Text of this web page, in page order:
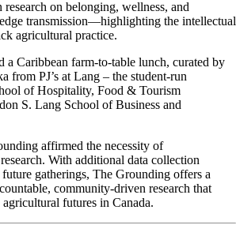
research on belonging, wellness, and
transmission—highlighting the intellectual
agricultural practice.
a Caribbean farm-to-table lunch, curated by
from PJ’s at Lang – the student-run
of Hospitality, Food & Tourism
S. Lang School of Business and
affirmed the necessity of
research. With additional data collection
gatherings, The Grounding offers a
community‑driven research that
futures in Canada.